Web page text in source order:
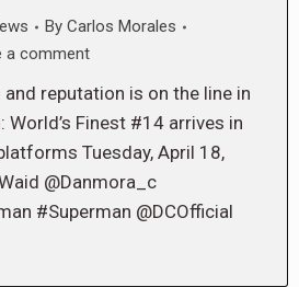
By Carlos Morales
a comment
reputation is on the line in
World’s Finest #14 arrives in
Tuesday, April 18,
@Danmora_c
#Superman @DCOfficial